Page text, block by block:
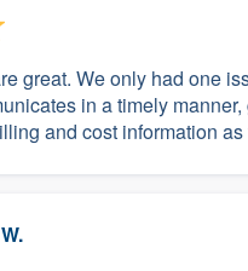
great. We only had one
in a timely
and cost information